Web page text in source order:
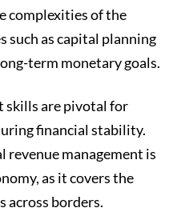
complexities of the
such as capital planning
term monetary goals.
skills are pivotal for
financial stability.
management is
as it covers the
across borders.